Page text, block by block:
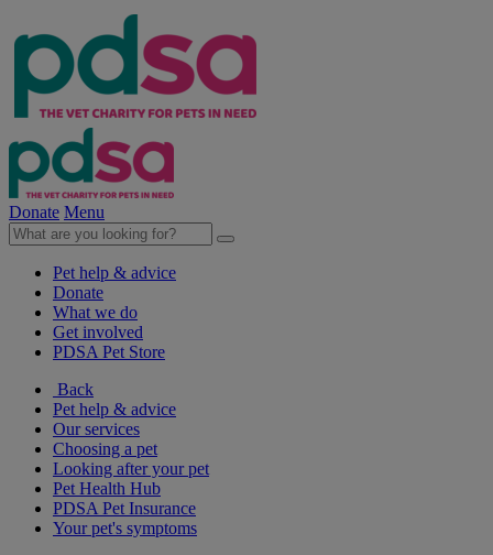
Donate Menu
Pet help & advice
Donate
What we do
Get involved
PDSA Pet Store
Back
Pet help & advice
Our services
Choosing a pet
Looking after your pet
Pet Health Hub
PDSA Pet Insurance
Your pet's symptoms